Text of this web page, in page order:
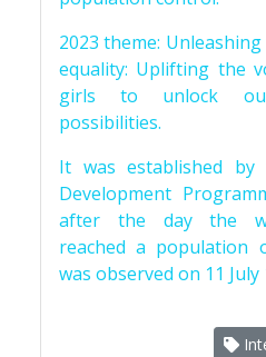
2023 theme:
equality: Uplifting the
girls to unlock
possibilities.
It was established by
Development
after the day the
reached a population
was observed on 11 July